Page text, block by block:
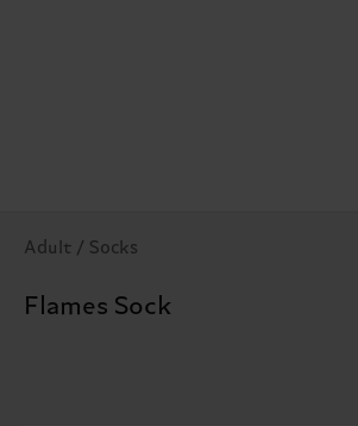
Adult / Socks
Flames Sock